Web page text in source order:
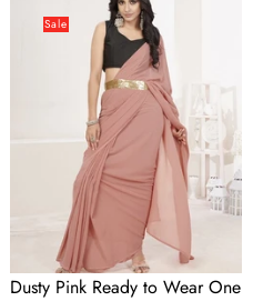
Sale
Dusty Pink Ready to Wear One